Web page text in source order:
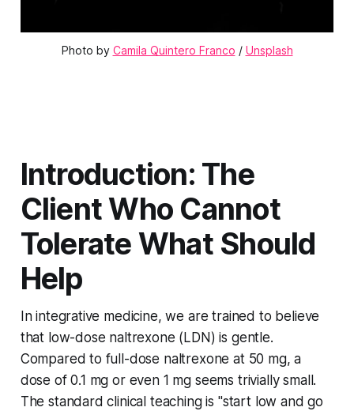
Photo by Camila Quintero Franco / Unsplash
Introduction: The
Client Who Cannot
Tolerate What Should
Help
In integrative medicine, we are trained to believe
that low-dose naltrexone (LDN) is gentle.
Compared to full-dose naltrexone at 50 mg, a
dose of 0.1 mg or even 1 mg seems trivially small.
The standard clinical teaching is "start low and go